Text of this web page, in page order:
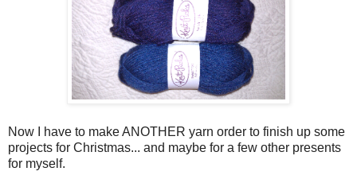
Now I have to make ANOTHER yarn order to finish up some
projects for Christmas... and maybe for a few other presents
for myself.